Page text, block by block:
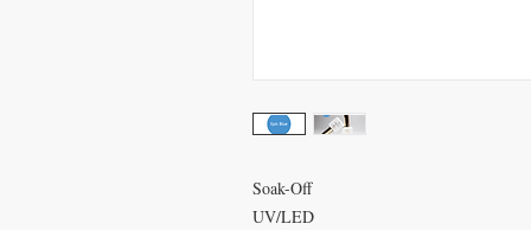
Soak-Off
UV/LED